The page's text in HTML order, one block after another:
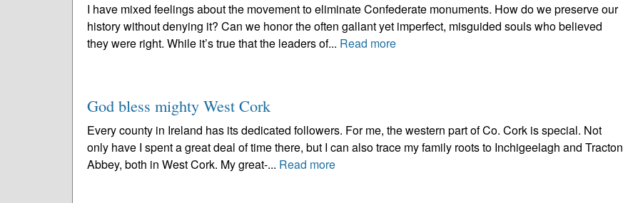
I have mixed feelings about the movement to eliminate Confederate monuments. How do we preserve our
history without denying it? Can we honor the often gallant yet imperfect, misguided souls who believed
they were right. While it’s true that the leaders of... Read more
God bless mighty West Cork
Every county in Ireland has its dedicated followers. For me, the western part of Co. Cork is special. Not
only have I spent a great deal of time there, but I can also trace my family roots to Inchigeelagh and Tracton
Abbey, both in West Cork. My great-... Read more